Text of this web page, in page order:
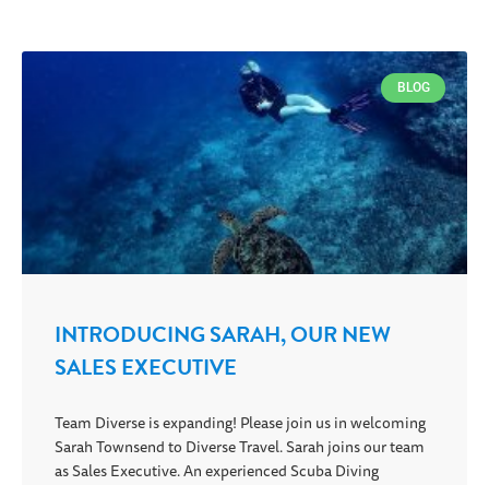
BLOG
INTRODUCING SARAH, OUR NEW
SALES EXECUTIVE
Team Diverse is expanding! Please join us in welcoming
Sarah Townsend to Diverse Travel. Sarah joins our team
as Sales Executive. An experienced Scuba Diving